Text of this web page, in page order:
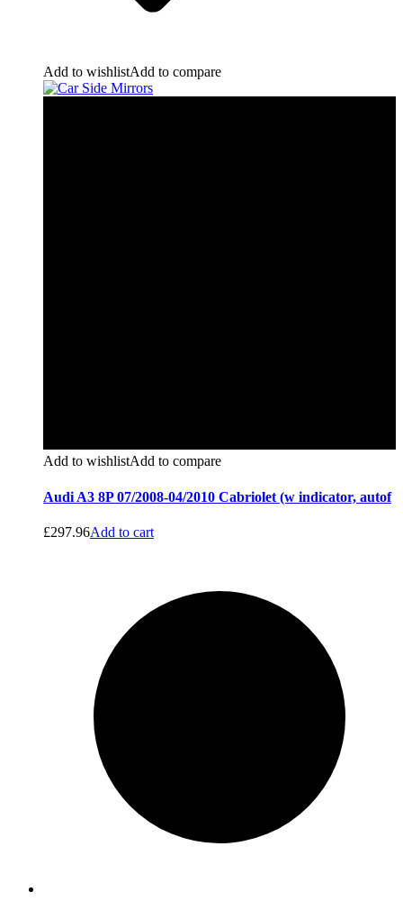
Add to wishlistAdd to compare
Add to wishlistAdd to compare
Audi A3 8P 07/2008-04/2010 Cabriolet (w indicator, autof
£297.96Add to cart